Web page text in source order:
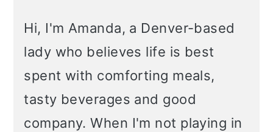
Hi, I'm Amanda, a Denver-based
lady who believes life is best
spent with comforting meals,
tasty beverages and good
company. When I'm not playing in